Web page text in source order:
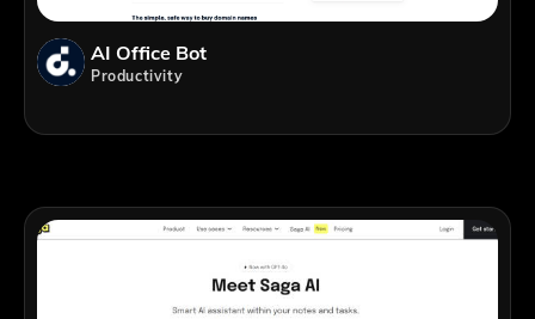
AI Office Bot
Productivity